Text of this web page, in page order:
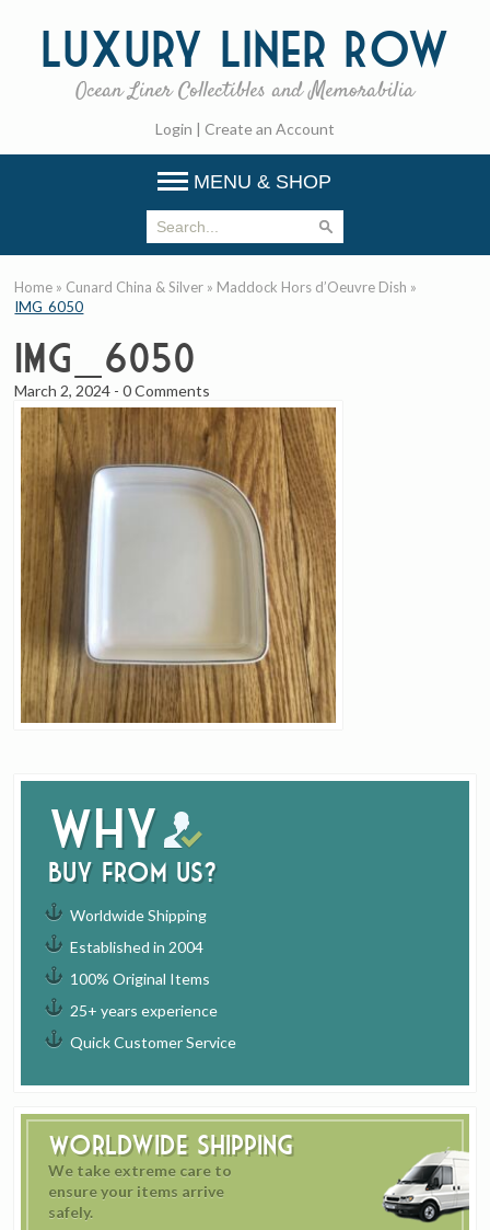
Luxury Liner Row
Ocean Liner Collectibles and Memorabilia
Login | Create an Account
MENU & SHOP
Why
buy from us?
Worldwide Shipping
Established in 2004
100% Original Items
25+ years experience
Quick Customer Service
Worldwide Shipping
We take extreme care to
ensure your items arrive
safely.
Home » Cunard China & Silver » Maddock Hors d’Oeuvre Dish »
IMG_6050
IMG_6050
March 2, 2024 -0 Comments